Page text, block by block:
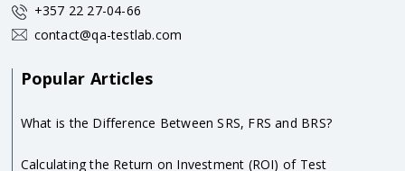
+357 22 27-04-66
contact@qa-testlab.com
Popular Articles
What is the Difference Between SRS, FRS and BRS?
Calculating the Return on Investment (ROI) of Test